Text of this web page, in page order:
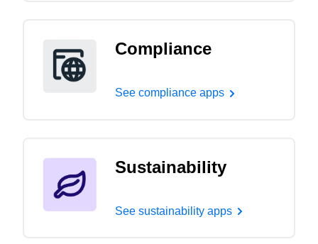
Compliance
See compliance apps
Sustainability
See sustainability apps